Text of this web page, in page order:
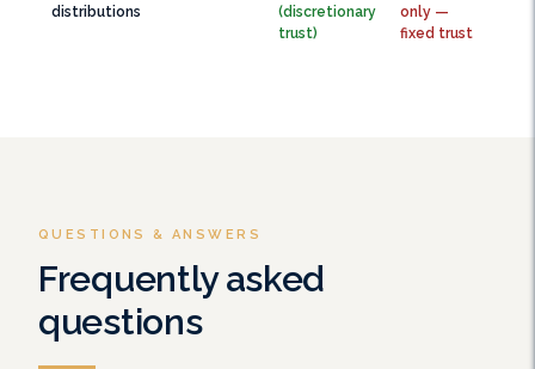
distributions
(discretionary
trust)
only —
fixed trust
QUESTIONS & ANSWERS
Frequently asked
questions